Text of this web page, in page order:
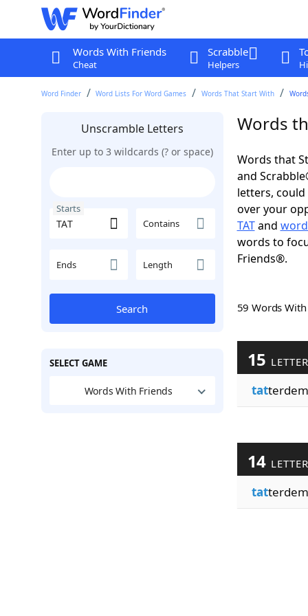
Words With Friends
Cheat
Scrabble
Helpers
Word Finder Word Lists For Word Games Words That Start With
Unscramble Letters
Enter up to 3 wildcards (? or space)
Starts
Contains
Ends Length
Search
SELECT GAME
Words With Friends
Words
Words that
and
letters,
over your
TATand
words to
Friends®.
59 Words
15
tat
14
tat